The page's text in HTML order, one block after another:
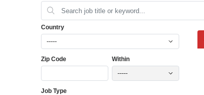
Country
-----
Zip Code Within
-----
Job Type